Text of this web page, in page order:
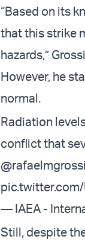
“Based on its
that this strike
hazards,”
However, he
normal.
Radiation
conflict that
@rafaelmgrossi
— IAEA -
Still, despite